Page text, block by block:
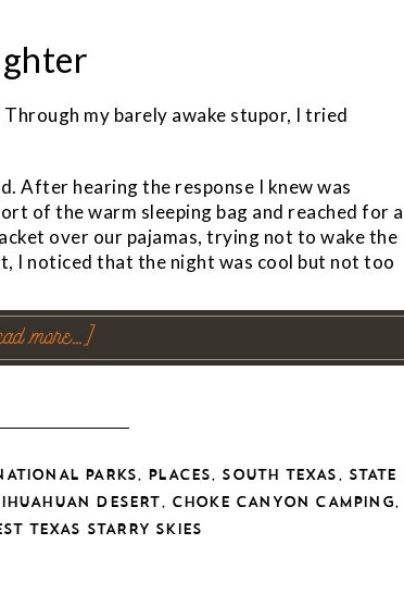
my barely awake stupor, I tried
After hearing the response I knew was
of the warm sleeping bag and reached for a
over our pajamas, trying not to wake the
I noticed that the night was cool but not too
more…]
PARKS, PLACES, SOUTH TEXAS, STATE
DESERT, CHOKE CANYON CAMPING,
TEXAS STARRY SKIES